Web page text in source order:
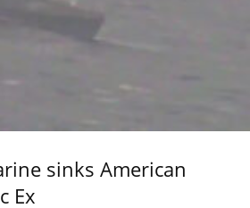
sinks American
Ex